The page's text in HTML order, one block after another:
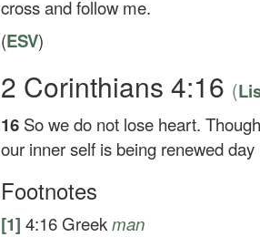
cross and follow me.
(ESV)
2 Corinthians 4:16 (
16 So we do not lose heart.
our inner self is being renewed day
Footnotes
[1] 4:16 Greekman